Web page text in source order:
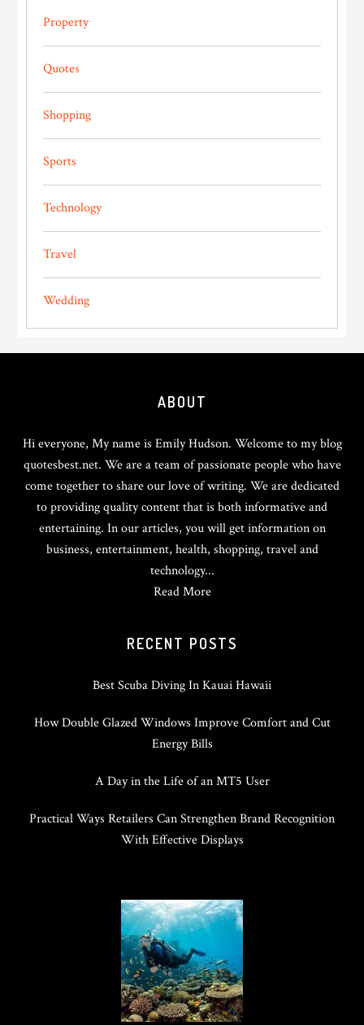
Property
Quotes
Shopping
Sports
Technology
Travel
Wedding
ABOUT
Hi everyone, My name is Emily Hudson. Welcome to my blog
quotesbest.net. We are a team of passionate people who have
come together to share our love of writing. We are dedicated
to providing quality content that is both informative and
entertaining. In our articles, you will get information on
business, entertainment, health, shopping, travel and
technology...
Read More
RECENT POSTS
Best Scuba Diving In Kauai Hawaii
How Double Glazed Windows Improve Comfort and Cut
Energy Bills
A Day in the Life of an MT5 User
Practical Ways Retailers Can Strengthen Brand Recognition
With Effective Displays